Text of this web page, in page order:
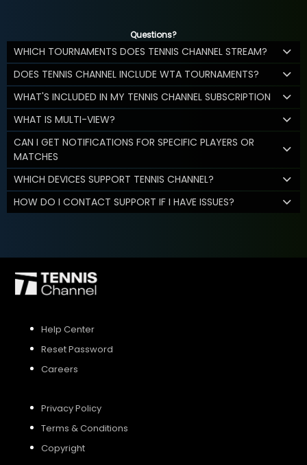
Questions?
WHICH TOURNAMENTS DOES TENNIS CHANNEL STREAM?
DOES TENNIS CHANNEL INCLUDE WTA TOURNAMENTS?
WHAT'S INCLUDED IN MY TENNIS CHANNEL SUBSCRIPTION
WHAT IS MULTI-VIEW?
CAN I GET NOTIFICATIONS FOR SPECIFIC PLAYERS OR
MATCHES
WHICH DEVICES SUPPORT TENNIS CHANNEL?
HOW DO I CONTACT SUPPORT IF I HAVE ISSUES?
Help Center
Reset Password
Careers
Privacy Policy
Terms & Conditions
Copyright